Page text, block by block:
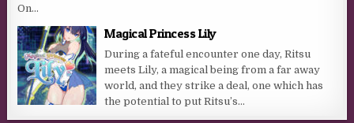
On...
Magical Princess Lily
During a fateful encounter one day, Ritsu
meets Lily, a magical being from a far away
world, and they strike a deal, one which has
the potential to put Ritsu’s...